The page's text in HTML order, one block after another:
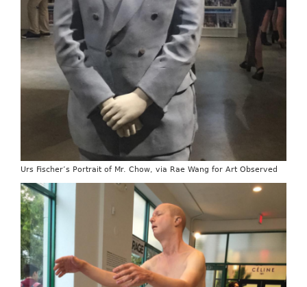
Urs Fischer’s Portrait of Mr. Chow, via Rae Wang for Art Observed